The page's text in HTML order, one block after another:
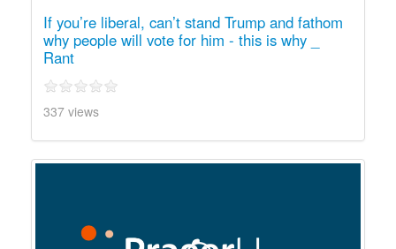
If you’re liberal, can’t stand Trump and fathom
why people will vote for him - this is why _
Rant
337 views